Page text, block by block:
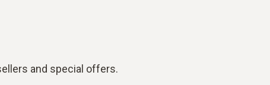
and special offers.